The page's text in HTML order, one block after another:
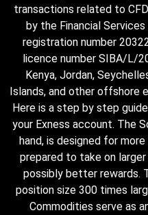
transactions related to
by the Financial
registration number
licence number SIBA/L/
Kenya, Jordan,
Islands, and other offshore
Here is a step by step
your Exness account. The
hand, is designed for
prepared to take on
possibly better rewards.
position size 300 times
Commodities serve as